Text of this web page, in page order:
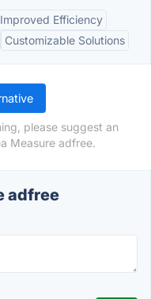
Improved Efficiency
Customizable Solutions
please suggest an
Measure adfree.
adfree